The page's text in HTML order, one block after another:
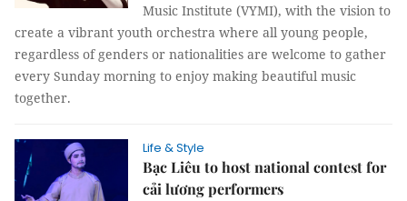
Music Institute (VYMI), with the vision to
create a vibrant youth orchestra where all young people,
regardless of genders or nationalities are welcome to gather
every Sunday morning to enjoy making beautiful music
together.
Life & Style
Bạc Liêu to host national contest for
cải lương performers